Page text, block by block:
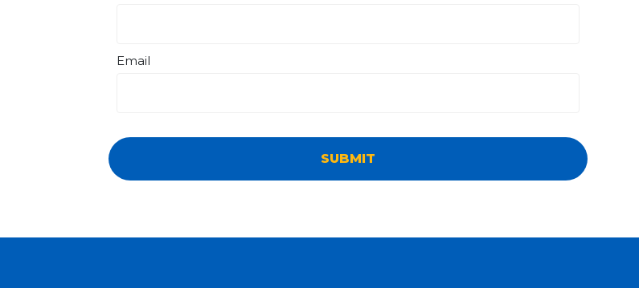
Email